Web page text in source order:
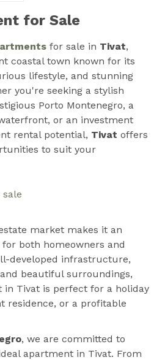
for Sale
for sale in Tivat,
coastal town known for its
lifestyle, and stunning
you're seeking a stylish
Porto Montenegro, a
or an investment
rental potential, Tivat offers
to suit your
market makes it an
both homeowners and
developed infrastructure,
beautiful surroundings,
in Tivat is perfect for a holiday
residence, or a profitable
, we are committed to
apartment in Tivat. From